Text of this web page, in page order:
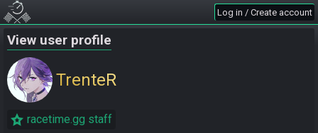
Log in / Create account
View user profile
TrenteR
racetime.gg staff